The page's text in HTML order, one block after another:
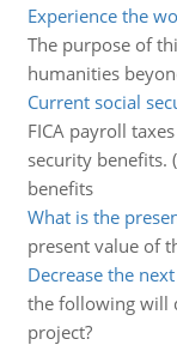
Experience the
The purpose of
humanities
Current social
FICA payroll
security benefits.
benefits
What is the
present value of
Decrease the
the following will
project?